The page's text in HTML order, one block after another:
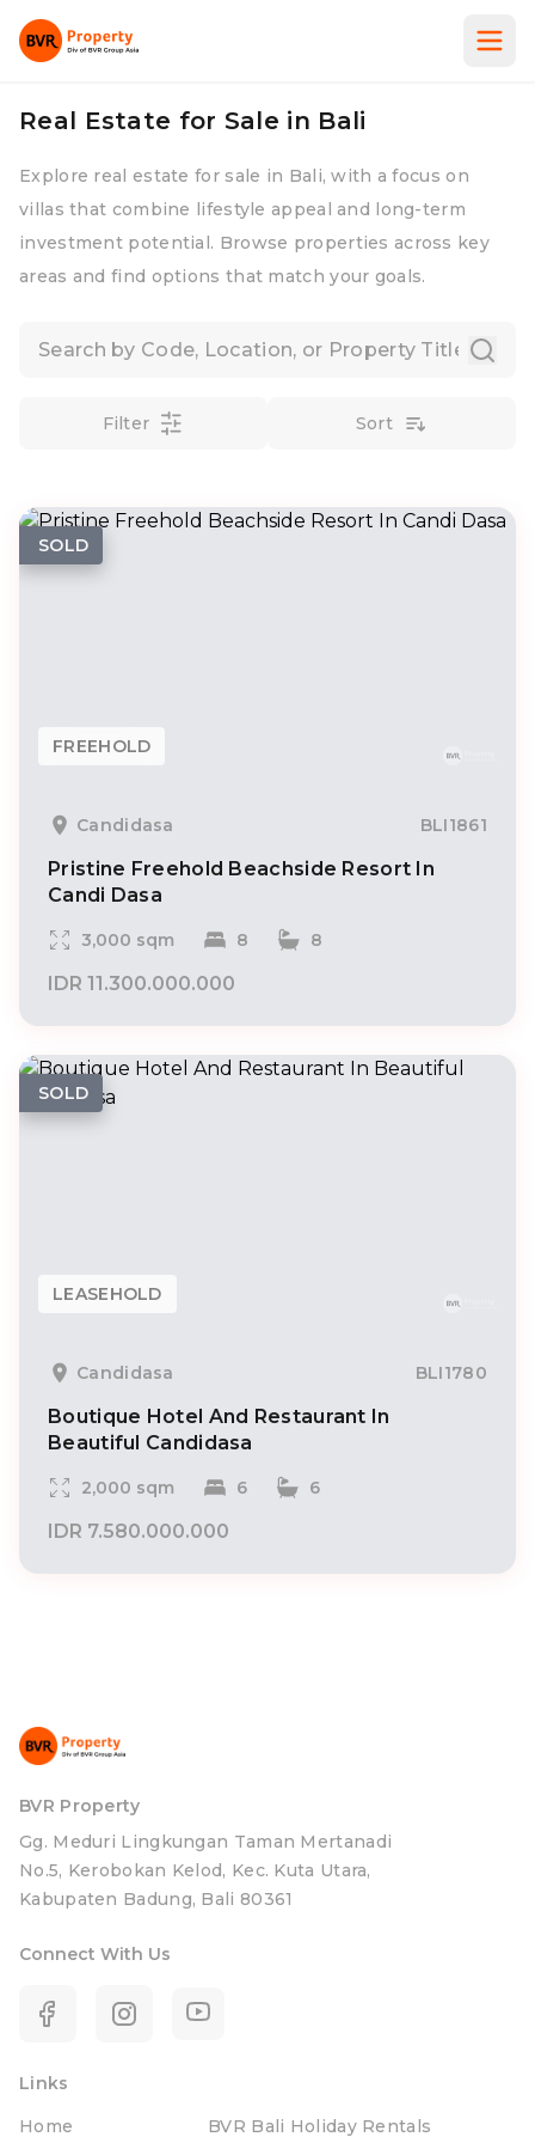
Real Estate for Sale in Bali
Explore real estate for sale in Bali, with a focus on
villas that combine lifestyle appeal and long-term
investment potential. Browse properties across key
areas and find options that match your goals.
Filter Sort
SOLD
FREEHOLD
Candidasa BLI1861
Pristine Freehold Beachside Resort In
Candi Dasa
3,000 sqm 8 8
IDR 11.300.000.000
SOLD
LEASEHOLD
Candidasa BLI1780
Boutique Hotel And Restaurant In
Beautiful Candidasa
2,000 sqm 6 6
IDR 7.580.000.000
BVR Property
Gg. Meduri Lingkungan Taman Mertanadi
No.5, Kerobokan Kelod, Kec. Kuta Utara,
Kabupaten Badung, Bali 80361
Connect With Us
Links
Home
BVR Bali Holiday Rentals